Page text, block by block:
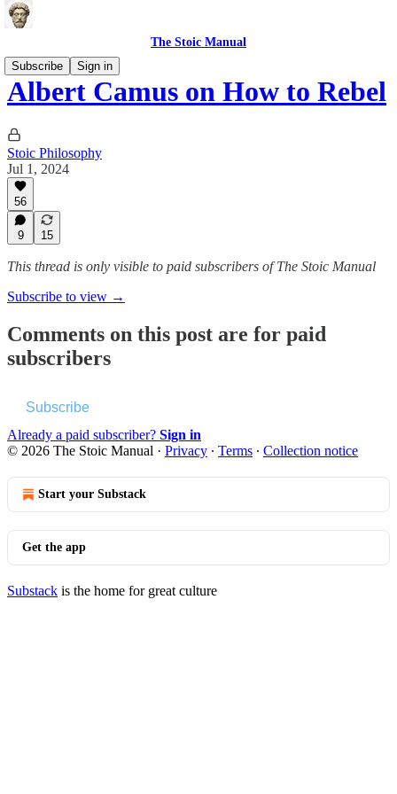
The Stoic Manual
Subscribe
Sign in
Albert Camus on How to Rebel
Stoic Philosophy
Jul 1, 2024
56
9 15
This thread is only visible to paid subscribers of The Stoic Manual
Subscribe to view →
Comments on this post are for paid
subscribers
Subscribe
Already a paid subscriber? Sign in
© 2026 The Stoic Manual · Privacy ∙ Terms ∙ Collection notice
Start your Substack
Get the app
Substack is the home for great culture